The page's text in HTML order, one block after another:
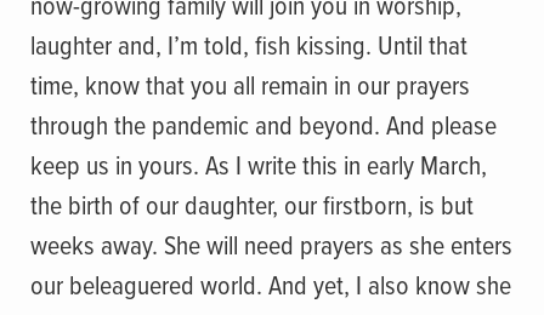
laughter and, I’m told, fish kissing. Until that
time, know that you all remain in our prayers
through the pandemic and beyond. And please
keep us in yours. As I write this in early March,
the birth of our daughter, our firstborn, is but
weeks away. She will need prayers as she enters
our beleaguered world. And yet, I also know she